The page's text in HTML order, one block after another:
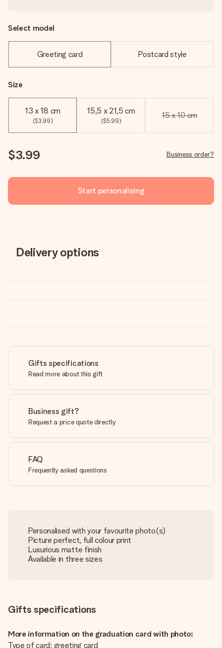
Select model
Greeting card Postcard style
Size
13 x 18 cm
($3.99)
15,5 x 21,5 cm
($5.99)
15 x 10 cm
$3.99 Business order?
Start personalising
Delivery options
Gifts specifications
Read more about this gift
Business gift?
Request a price quote directly
FAQ
Frequently asked questions
Personalised with your favourite photo(s)
Picture perfect, full colour print
Luxurious matte finish
Available in three sizes
Gifts specifications
More information on the graduation card with photo:
Type of card: greeting card